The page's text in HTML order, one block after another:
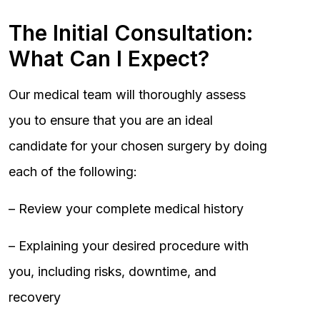
The Initial Consultation:
What Can I Expect?
Our medical team will thoroughly assess
you to ensure that you are an ideal
candidate for your chosen surgery by doing
each of the following:
– Review your complete medical history
– Explaining your desired procedure with
you, including risks, downtime, and
recovery